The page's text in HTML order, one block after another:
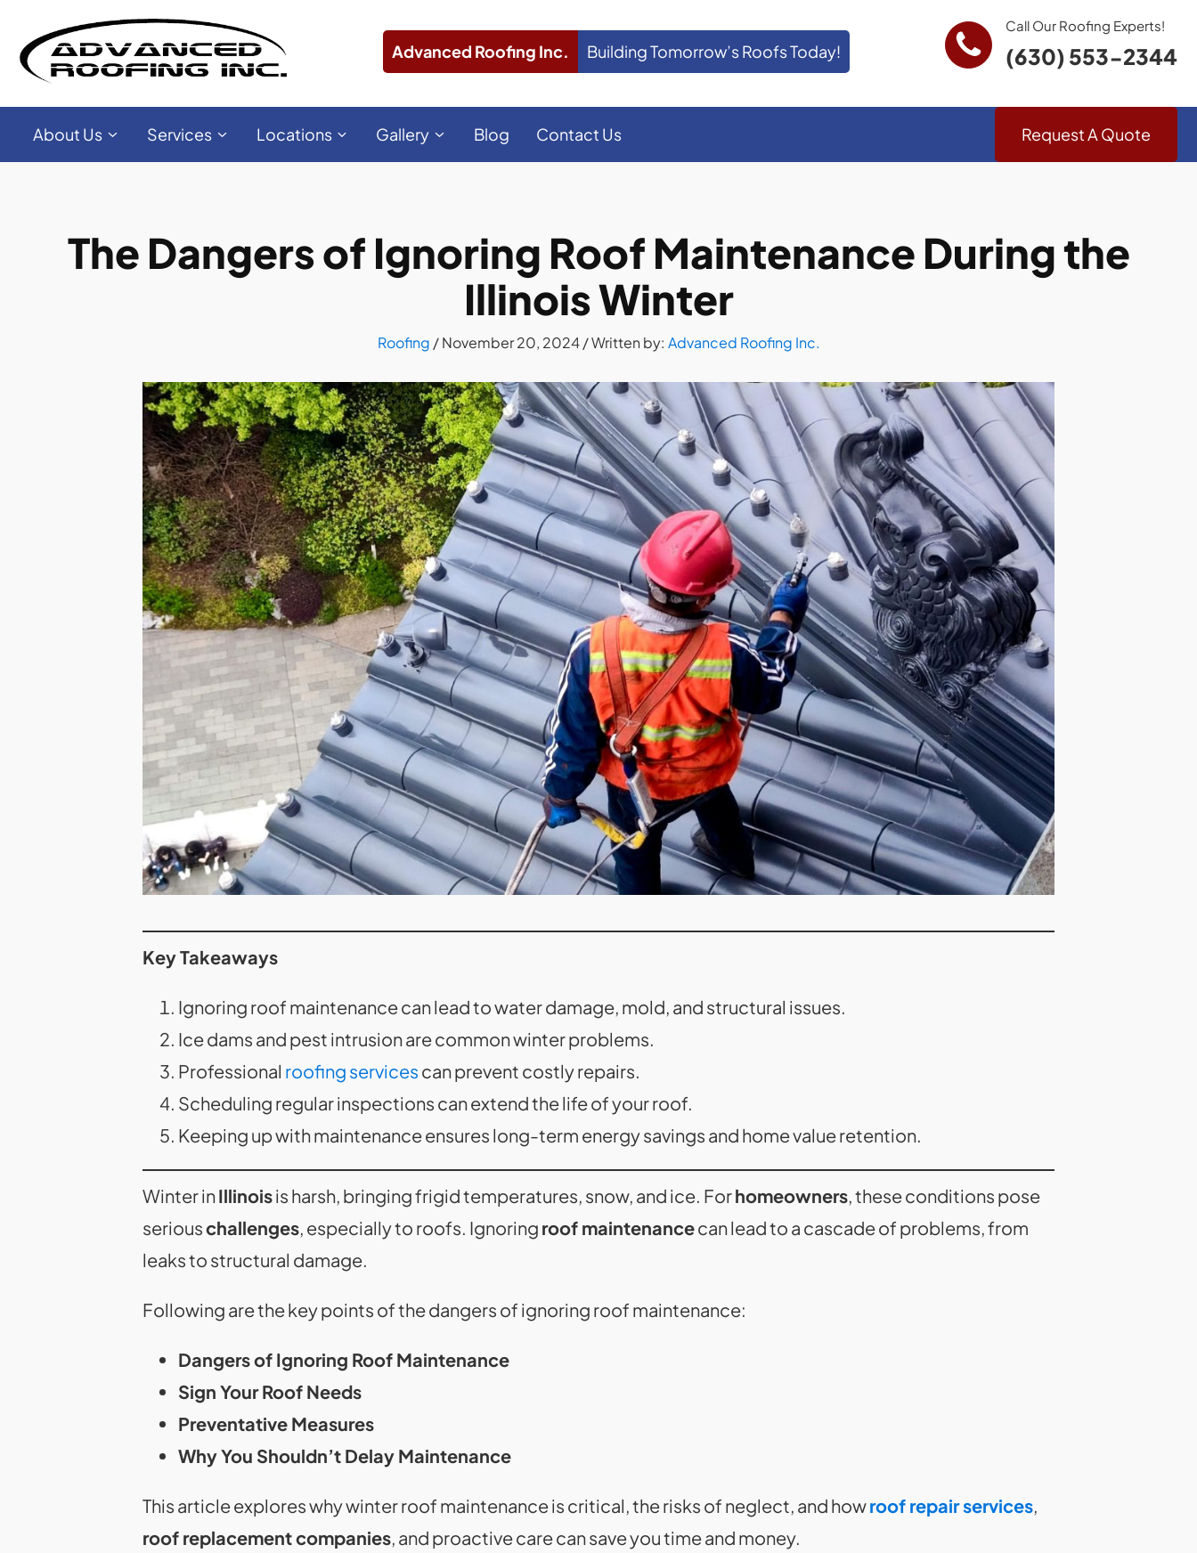
Advanced Roofing Inc. Building Tomorrow’s Roofs Today!
Call Our Roofing Experts!
(630) 553-2344
About Us Services Locations Gallery Blog Contact Us Request A Quote
The Dangers of Ignoring Roof Maintenance During the
Illinois Winter
Roofing /November 20, 2024/ Written by: Advanced Roofing Inc.
Key Takeaways
Ignoring roof maintenance can lead to water damage, mold, and structural issues.
Ice dams and pest intrusion are common winter problems.
Professional roofing services can prevent costly repairs.
Scheduling regular inspections can extend the life of your roof.
Keeping up with maintenance ensures long-term energy savings and home value retention.
Winter inIllinoisis harsh, bringing frigid temperatures, snow, and ice. Forhomeowners, these conditions pose
seriouschallenges, especially to roofs. Ignoring roof maintenancecan lead to a cascade of problems, from
leaks to structural damage.
Following are the key points of the dangers of ignoring roof maintenance:
Dangers of Ignoring Roof Maintenance
Sign Your Roof Needs
Preventative Measures
Why You Shouldn’t Delay Maintenance
This article explores why winter roof maintenance is critical, the risks of neglect, and howroof repair services,
roof replacement companies, and proactive care can save you time and money.